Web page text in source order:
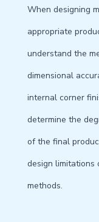
When designing
appropriate
understand the
dimensional
internal corner
determine the
of the final
design limitations
methods.